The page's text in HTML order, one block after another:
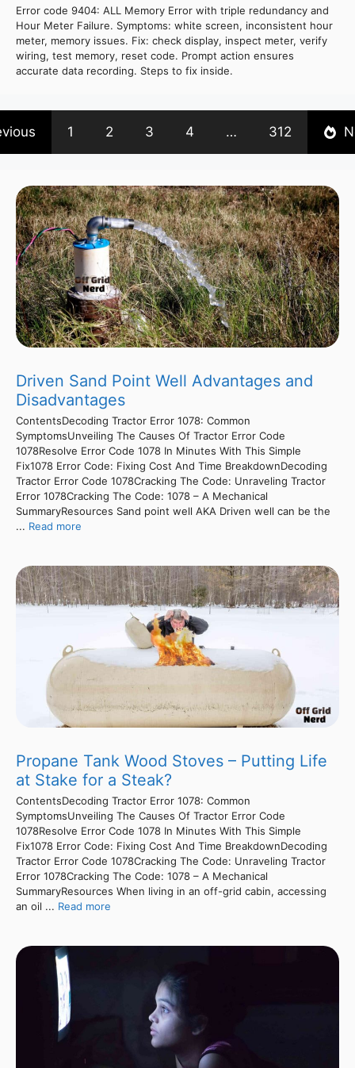
Error code 9404: ALL Memory Error with triple redundancy and
Hour Meter Failure. Symptoms: white screen, inconsistent hour
meter, memory issues. Fix: check display, inspect meter, verify
wiring, test memory, reset code. Prompt action ensures
accurate data recording. Steps to fix inside.
1 2 3 4 … 312
Driven Sand Point Well Advantages and
Disadvantages
ContentsDecoding Tractor Error 1078: Common
SymptomsUnveiling The Causes Of Tractor Error Code
1078Resolve Error Code 1078 In Minutes With This Simple
Fix1078 Error Code: Fixing Cost And Time BreakdownDecoding
Tractor Error Code 1078Cracking The Code: Unraveling Tractor
Error 1078Cracking The Code: 1078 – A Mechanical
SummaryResources Sand point well AKA Driven well can be the
... Read more
Propane Tank Wood Stoves – Putting Life
at Stake for a Steak?
ContentsDecoding Tractor Error 1078: Common
SymptomsUnveiling The Causes Of Tractor Error Code
1078Resolve Error Code 1078 In Minutes With This Simple
Fix1078 Error Code: Fixing Cost And Time BreakdownDecoding
Tractor Error Code 1078Cracking The Code: Unraveling Tractor
Error 1078Cracking The Code: 1078 – A Mechanical
SummaryResources When living in an off-grid cabin, accessing
an oil ... Read more